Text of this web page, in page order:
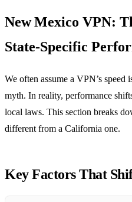
New Mexico VPN:
State‑Specific
We often assume a VPN’s speed
myth. In reality, performance
local laws. This section breaks
different from a California one.
Key Factors That